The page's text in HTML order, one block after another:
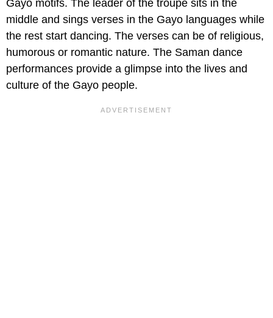
Gayo motifs. The leader of the troupe sits in the
middle and sings verses in the Gayo languages while
the rest start dancing. The verses can be of religious,
humorous or romantic nature. The Saman dance
performances provide a glimpse into the lives and
culture of the Gayo people.